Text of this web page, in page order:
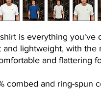
is everything you've
and lightweight, with the
and flattering
combed and ring-spun